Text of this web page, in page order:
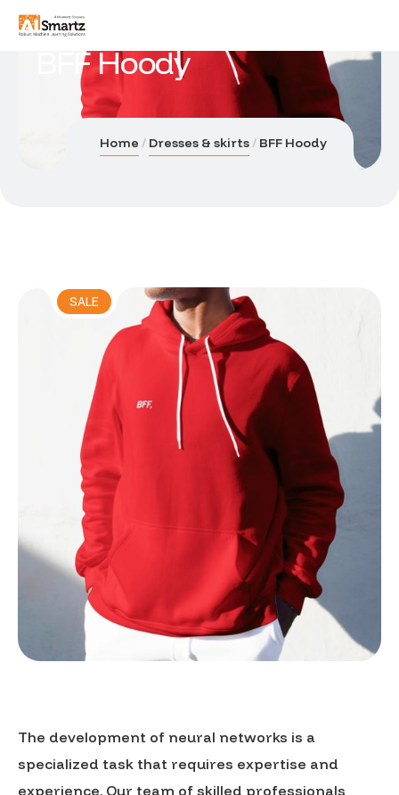
BFF Hoody
Home Dresses & skirts BFF Hoody
SALE
The development of neural networks is a
specialized task that requires expertise and
experience. Our team of skilled professionals